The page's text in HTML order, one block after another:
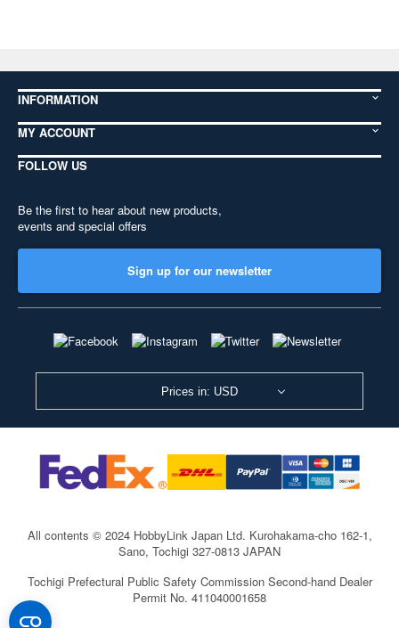
INFORMATION
MY ACCOUNT
FOLLOW US
Be the first to hear about new products,
events and special offers
Sign up for our newsletter
Prices in: USD
All contents © 2024 HobbyLink Japan Ltd. Kurohakama-cho 162-1,
Sano, Tochigi 327-0813 JAPAN
Tochigi Prefectural Public Safety Commission Second-hand Dealer
Permit No. 411040001658